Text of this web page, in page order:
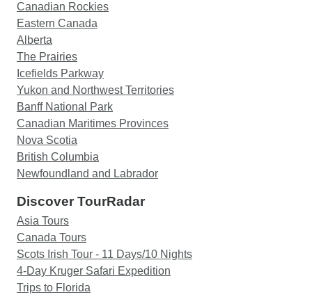
Canadian Rockies
Eastern Canada
Alberta
The Prairies
Icefields Parkway
Yukon and Northwest Territories
Banff National Park
Canadian Maritimes Provinces
Nova Scotia
British Columbia
Newfoundland and Labrador
Discover TourRadar
Asia Tours
Canada Tours
Scots Irish Tour - 11 Days/10 Nights
4-Day Kruger Safari Expedition
Trips to Florida